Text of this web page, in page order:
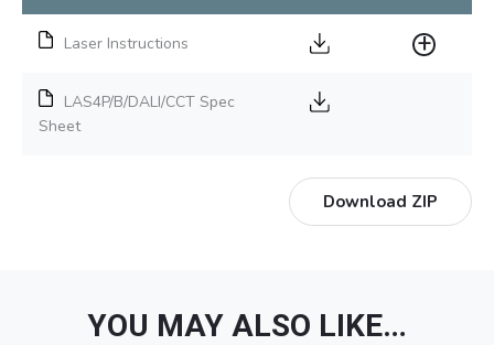
Laser Instructions
LAS4P/B/DALI/CCT Spec
Sheet
Download ZIP
YOU MAY ALSO LIKE…